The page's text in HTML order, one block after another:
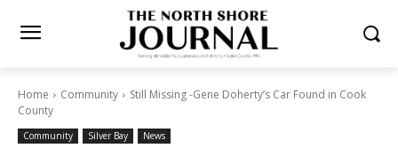
Home Community
Still Missing -Gene Doherty’s Car Found in Cook
County
Community Silver Bay News